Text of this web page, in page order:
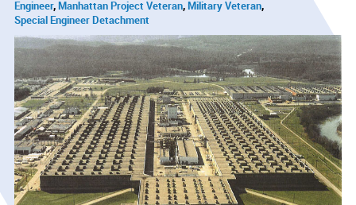
Engineer Manhattan Project Veteran Military Veteran
Special Engineer Detachment